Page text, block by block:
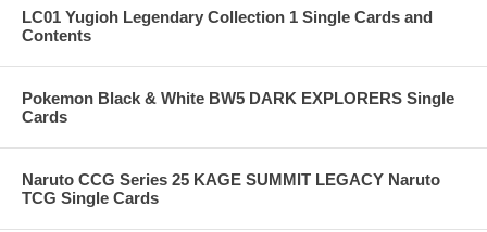
LC01 Yugioh Legendary Collection 1 Single Cards and
Contents
Pokemon Black & White BW5 DARK EXPLORERS Single
Cards
Naruto CCG Series 25 KAGE SUMMIT LEGACY Naruto
TCG Single Cards